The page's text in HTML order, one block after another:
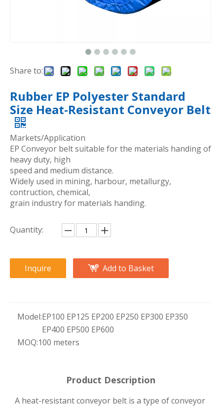
Share to:
Rubber EP Polyester Standard
Size Heat-Resistant Conveyor Belt
Markets/Application
EP Conveyor belt suitable for the materials handing of
heavy duty, high
speed and medium distance.
Widely used in mining, harbour, metallurgy,
contruction, chemical,
grain industry for materials handing.
Quantity:
Inquire Add to Basket
Model:EP100 EP125 EP200 EP250 EP300 EP350
EP400 EP500 EP600
MOQ:100 meters
Product Description
A heat-resistant conveyor belt is a type of conveyor